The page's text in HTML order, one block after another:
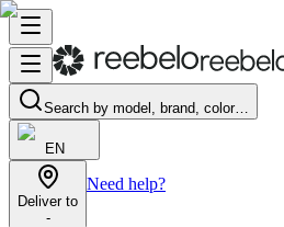
Search by model, brand, color…
EN
Deliver to
-
Need help?